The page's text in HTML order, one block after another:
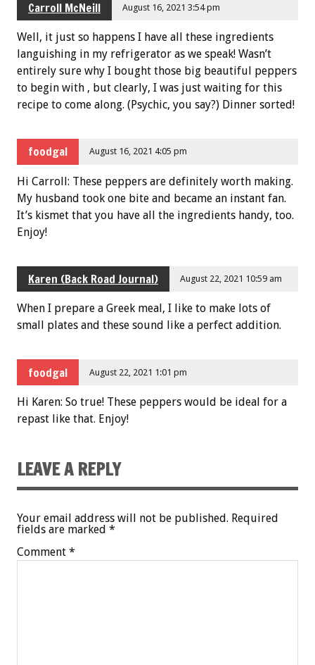
Carroll McNeill August 16, 2021 3:54 pm
Well, it just so happens I have all these ingredients
languishing in my refrigerator as we speak! Wasn’t
entirely sure why I bought those big beautiful peppers
to begin with , but clearly, I was just waiting for this
recipe to come along. (Psychic, you say?) Dinner sorted!
foodgal August 16, 2021 4:05 pm
Hi Carroll: These peppers are definitely worth making.
My husband took one bite and became an instant fan.
It’s kismet that you have all the ingredients handy, too.
Enjoy!
Karen (Back Road Journal) August 22, 2021 10:59 am
When I prepare a Greek meal, I like to make lots of
small plates and these sound like a perfect addition.
foodgal August 22, 2021 1:01 pm
Hi Karen: So true! These peppers would be ideal for a
repast like that. Enjoy!
LEAVE A REPLY
Your email address will not be published. Required
fields are marked *
Comment *